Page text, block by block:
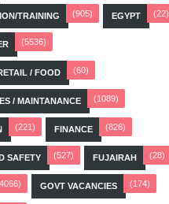
TRAINING (905) EGYPT (22)
(5536)
/ FOOD (60)
/ MAINTANANCE (1089)
(221) FINANCE (826)
SAFETY (527) FUJAIRAH (28)
GOVT VACANCIES (174)